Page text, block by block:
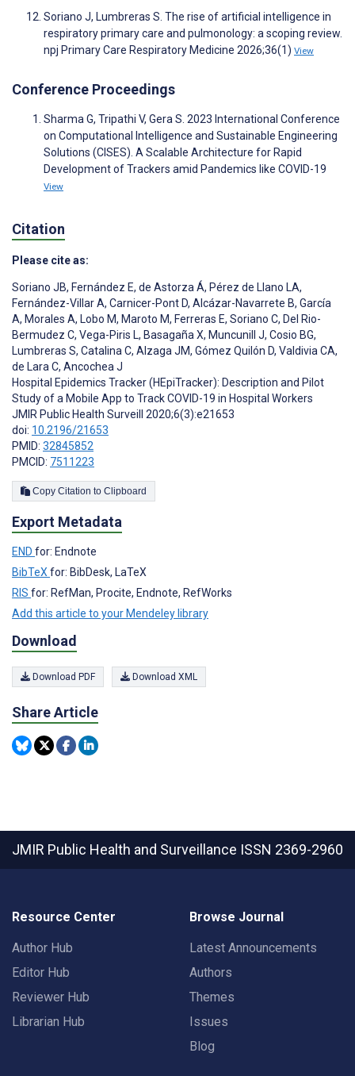
Soriano J, Lumbreras S. The rise of artificial intelligence in
respiratory primary care and pulmonology: a scoping review.
npj Primary Care Respiratory Medicine 2026;36(1) View
Conference Proceedings
Sharma G, Tripathi V, Gera S. 2023 International Conference
on Computational Intelligence and Sustainable Engineering
Solutions (CISES). A Scalable Architecture for Rapid
Development of Trackers amid Pandemics like COVID-19
View
Citation
Please cite as:
Soriano JB, Fernández E, de Astorza Á, Pérez de Llano LA,
Fernández-Villar A, Carnicer-Pont D, Alcázar-Navarrete B, García
A, Morales A, Lobo M, Maroto M, Ferreras E, Soriano C, Del Rio-
Bermudez C, Vega-Piris L, Basagaña X, Muncunill J, Cosio BG,
Lumbreras S, Catalina C, Alzaga JM, Gómez Quilón D, Valdivia CA,
de Lara C, Ancochea J
Hospital Epidemics Tracker (HEpiTracker): Description and Pilot
Study of a Mobile App to Track COVID-19 in Hospital Workers
JMIR Public Health Surveill 2020;6(3):e21653
doi: 10.2196/21653
PMID: 32845852
PMCID: 7511223
Copy Citation to Clipboard
Export Metadata
END for: Endnote
BibTeXfor: BibDesk, LaTeX
RIS for: RefMan, Procite, Endnote, RefWorks
Add this article to your Mendeley library
Download
Download PDF Download XML
Share Article
JMIR Public Health and Surveillance ISSN 2369-2960
Resource Center
Author Hub
Editor Hub
Reviewer Hub
Librarian Hub
Browse Journal
Latest Announcements
Authors
Themes
Issues
Blog